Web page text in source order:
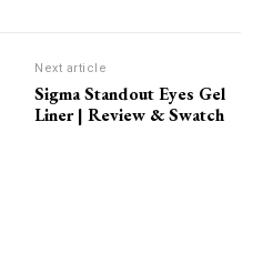
Next article
Sigma Standout Eyes Gel
Liner | Review & Swatch